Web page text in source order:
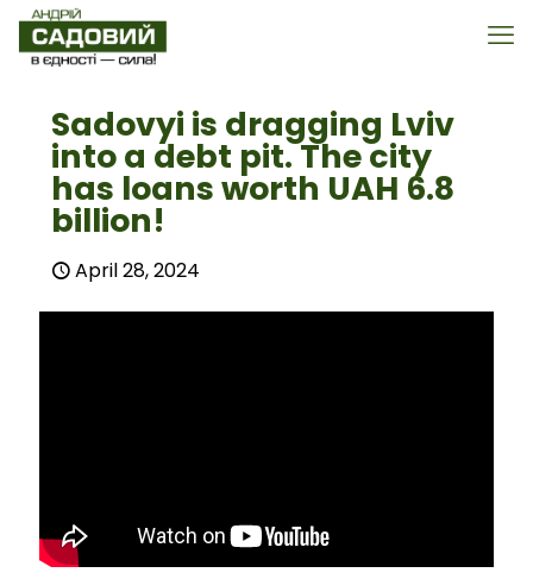
Sadovyi is dragging Lviv
into a debt pit. The city
has loans worth UAH 6.8
billion!
April 28, 2024